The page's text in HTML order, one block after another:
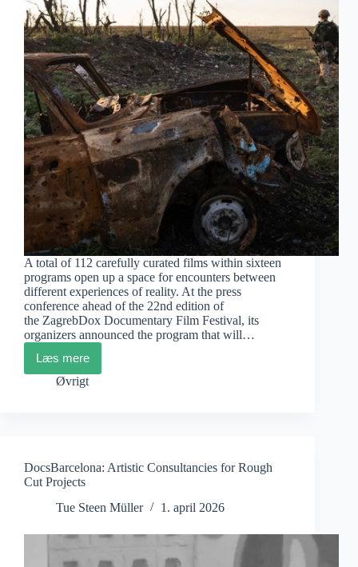
A total of 112 carefully curated films within sixteen
programs open up a space for encounters between
different experiences of reality. At the press
conference ahead of the 22nd edition of
the ZagrebDox Documentary Film Festival, its
organizers announced the program that will…
Læs mereZagrebDox:
Watching
and
Øvrigt
DocsBarcelona: Artistic Consultancies for Rough
Cut Projects
Tue Steen Müller
1. april 2026